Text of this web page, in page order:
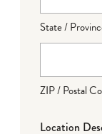
State /
ZIP / Postal
Location